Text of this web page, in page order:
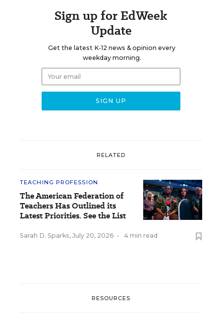
Sign up for EdWeek
Update
Get the latest K-12 news & opinion every
weekday morning.
RELATED
TEACHING PROFESSION
The American Federation of
Teachers Has Outlined its
Latest Priorities. See the List
Sarah D. Sparks, July 20, 2026 • 4 min read
RESOURCES